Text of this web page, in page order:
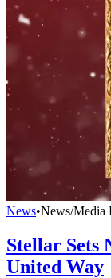
News•News/Media
Stellar Sets
United Way